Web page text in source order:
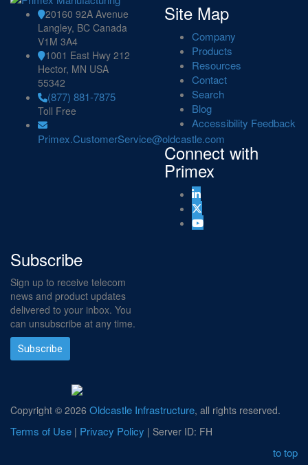
20160 92A Avenue
Langley, BC Canada
V1M 3A4
1001 East Hwy 212
Hector, MN USA
55342
(877) 881-7875
Toll Free
Primex.CustomerService@oldcastle.com
Site Map
Company
Products
Resources
Contact
Search
Blog
Accessibility Feedback
Connect with
Primex
Subscribe
Sign up to receive telecom
news and product updates
delivered to your inbox. You
can unsubscribe at any time.
Subscribe
Copyright © 2026 Oldcastle Infrastructure, all rights reserved.
Terms of Use | Privacy Policy | Server ID: FH
to top